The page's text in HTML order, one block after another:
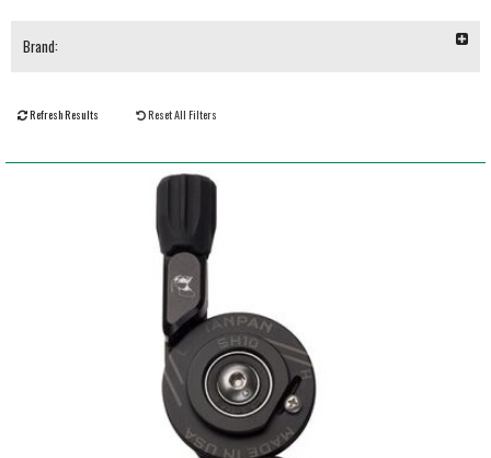
Brand:
Refresh Results Reset All Filters